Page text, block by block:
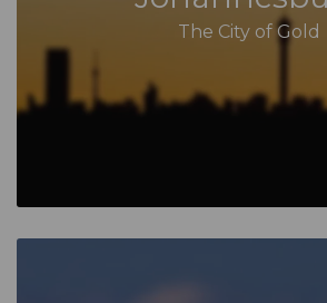
The City of Gold